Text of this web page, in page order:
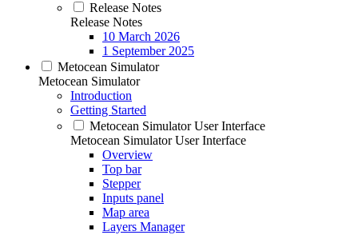
Release Notes
Release Notes
10 March 2026
1 September 2025
Metocean Simulator
Metocean Simulator
Introduction
Getting Started
Metocean Simulator User Interface
Metocean Simulator User Interface
Overview
Top bar
Stepper
Inputs panel
Map area
Layers Manager